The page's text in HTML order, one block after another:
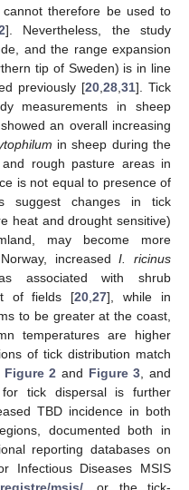
therefore be used to
]. Nevertheless, the study
and the range expansion
tip of Sweden) is in line
previously [20 28 31]. Tick
measurements in sheep
an overall increasing
in sheep during the
rough pasture areas in
is not equal to presence of
suggest changes in tick
heat and drought sensitive)
may become more
increasedI. ricinus
associated with shrub
of fields [20 ,27], while in
to be greater at the coast,
temperatures are higher
of tick distribution match
Figure 2 and Figure 3 , and
tick dispersal is further
TBD incidence in both
documented both in
reporting databases on
Infectious Diseases MSIS
msis/ , or the tick-